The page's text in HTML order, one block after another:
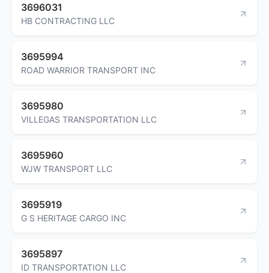
3696031
HB CONTRACTING LLC
3695994
ROAD WARRIOR TRANSPORT INC
3695980
VILLEGAS TRANSPORTATION LLC
3695960
WJW TRANSPORT LLC
3695919
G S HERITAGE CARGO INC
3695897
ID TRANSPORTATION LLC